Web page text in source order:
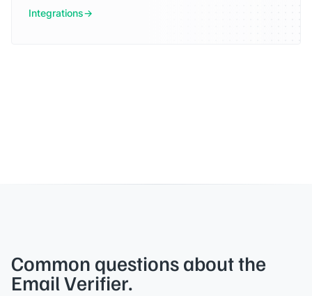
Integrations
Common questions about the
Email Verifier.